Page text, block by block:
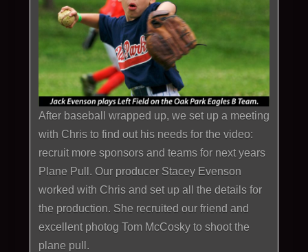
After baseball wrapped up, we set up a meeting
with Chris to find out his needs for the video:
recruit more sponsors and teams for next years
Plane Pull. Our producer Stacey Evenson
worked with Chris and set up all the details for
the production. She recruited our friend and
excellent photog Tom McCosky to shoot the
plane pull.